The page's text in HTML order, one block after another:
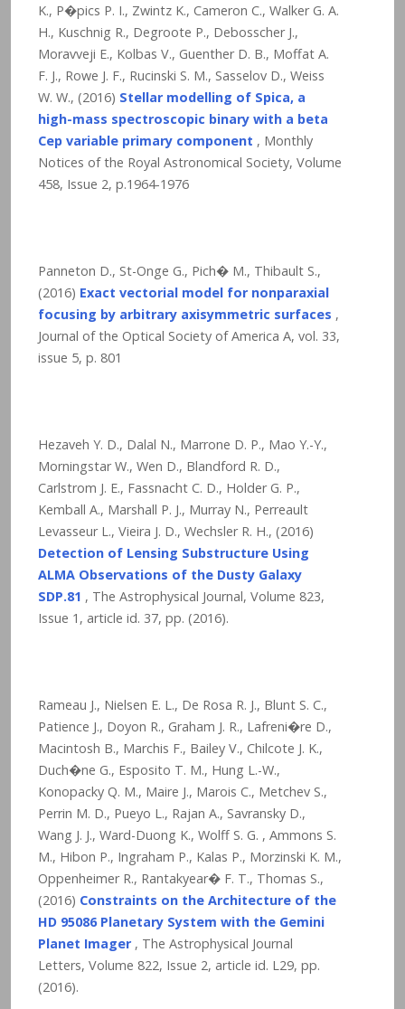
K., P�pics P. I., Zwintz K., Cameron C., Walker G. A.
H., Kuschnig R., Degroote P., Debosscher J.,
Moravveji E., Kolbas V., Guenther D. B., Moffat A.
F. J., Rowe J. F., Rucinski S. M., Sasselov D., Weiss
W. W., (2016) Stellar modelling of Spica, a
high-mass spectroscopic binary with a beta
Cep variable primary component , Monthly
Notices of the Royal Astronomical Society, Volume
458, Issue 2, p.1964-1976
Panneton D., St-Onge G., Pich� M., Thibault S.,
(2016) Exact vectorial model for nonparaxial
focusing by arbitrary axisymmetric surfaces ,
Journal of the Optical Society of America A, vol. 33,
issue 5, p. 801
Hezaveh Y. D., Dalal N., Marrone D. P., Mao Y.-Y.,
Morningstar W., Wen D., Blandford R. D.,
Carlstrom J. E., Fassnacht C. D., Holder G. P.,
Kemball A., Marshall P. J., Murray N., Perreault
Levasseur L., Vieira J. D., Wechsler R. H., (2016)
Detection of Lensing Substructure Using
ALMA Observations of the Dusty Galaxy
SDP.81 , The Astrophysical Journal, Volume 823,
Issue 1, article id. 37, pp. (2016).
Rameau J., Nielsen E. L., De Rosa R. J., Blunt S. C.,
Patience J., Doyon R., Graham J. R., Lafreni�re D.,
Macintosh B., Marchis F., Bailey V., Chilcote J. K.,
Duch�ne G., Esposito T. M., Hung L.-W.,
Konopacky Q. M., Maire J., Marois C., Metchev S.,
Perrin M. D., Pueyo L., Rajan A., Savransky D.,
Wang J. J., Ward-Duong K., Wolff S. G. , Ammons S.
M., Hibon P., Ingraham P., Kalas P., Morzinski K. M.,
Oppenheimer R., Rantakyear� F. T., Thomas S.,
(2016) Constraints on the Architecture of the
HD 95086 Planetary System with the Gemini
Planet Imager , The Astrophysical Journal
Letters, Volume 822, Issue 2, article id. L29, pp.
(2016).